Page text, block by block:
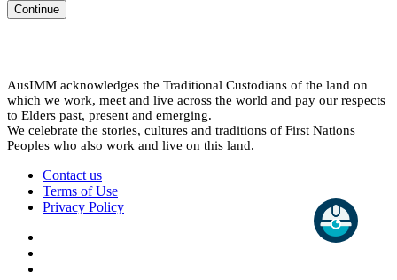
Continue
AusIMM acknowledges the Traditional Custodians of the land on
which we work, meet and live across the world and pay our respects
to Elders past, present and emerging.
We celebrate the stories, cultures and traditions of First Nations
Peoples who also work and live on this land.
Contact us
Terms of Use
Privacy Policy